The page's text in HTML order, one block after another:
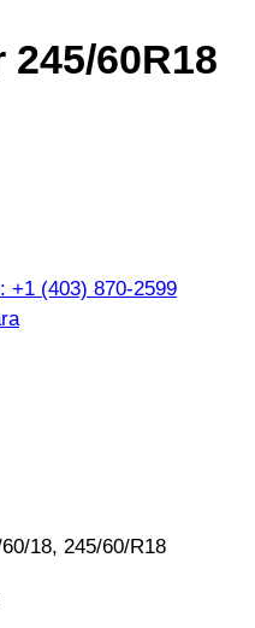
60R18
+1 (403) 870-2599
18, 245/60/R18